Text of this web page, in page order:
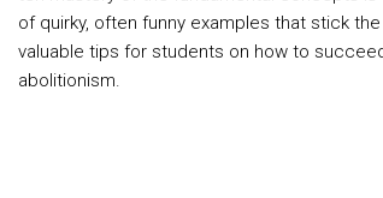
of quirky, often funny examples that stick
valuable tips for students on how to
abolitionism.